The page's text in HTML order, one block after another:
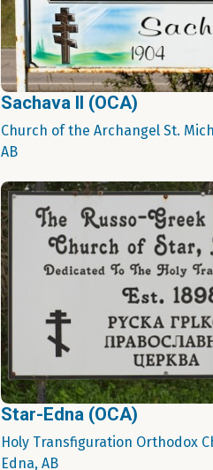
Sachava II (OCA)
Church of the Archangel St.
AB
Star-Edna (OCA)
Holy Transfiguration Orthodox
Edna, AB